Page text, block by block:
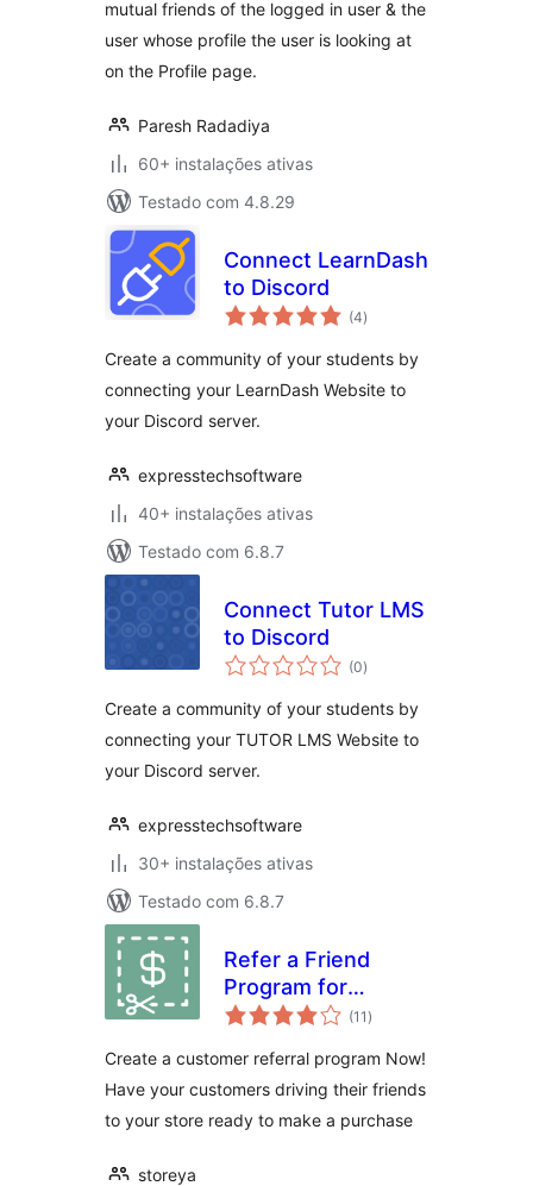
mutual friends of the logged in user & the
user whose profile the user is looking at
on the Profile page.
Paresh Radadiya
60+ instalações ativas
Testado com 4.8.29
Connect LearnDash
to Discord
(4avaliações
totais
)
Create a community of your students by
connecting your LearnDash Website to
your Discord server.
expresstechsoftware
40+ instalações ativas
Testado com 6.8.7
Connect Tutor LMS
to Discord
(0avaliações
totais
)
Create a community of your students by
connecting your TUTOR LMS Website to
your Discord server.
expresstechsoftware
30+ instalações ativas
Testado com 6.8.7
Refer a Friend
Program for
WooCommerce
(11 avaliações
totais
)
Create a customer referral program Now!
Have your customers driving their friends
to your store ready to make a purchase
storeya